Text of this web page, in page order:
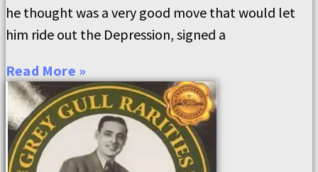
he thought was a very good move that would let
him ride out the Depression, signed a
Read More »